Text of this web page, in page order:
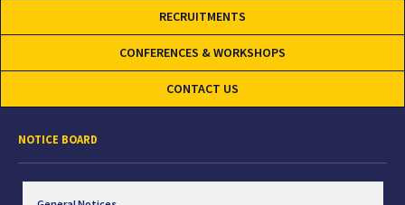
RECRUITMENTS
CONFERENCES & WORKSHOPS
CONTACT US
NOTICE BOARD